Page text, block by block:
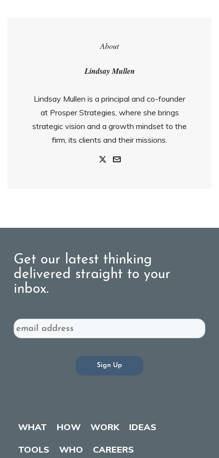
About
Lindsay Mullen
Lindsay Mullen is a principal and co-founder
at Prosper Strategies, where she brings
strategic vision and a growth mindset to the
firm, its clients and their missions.
Get our latest thinking
delivered straight to your
inbox.
Email
WHAT HOW WORK
IDEAS
TOOLS
WHO CAREERS